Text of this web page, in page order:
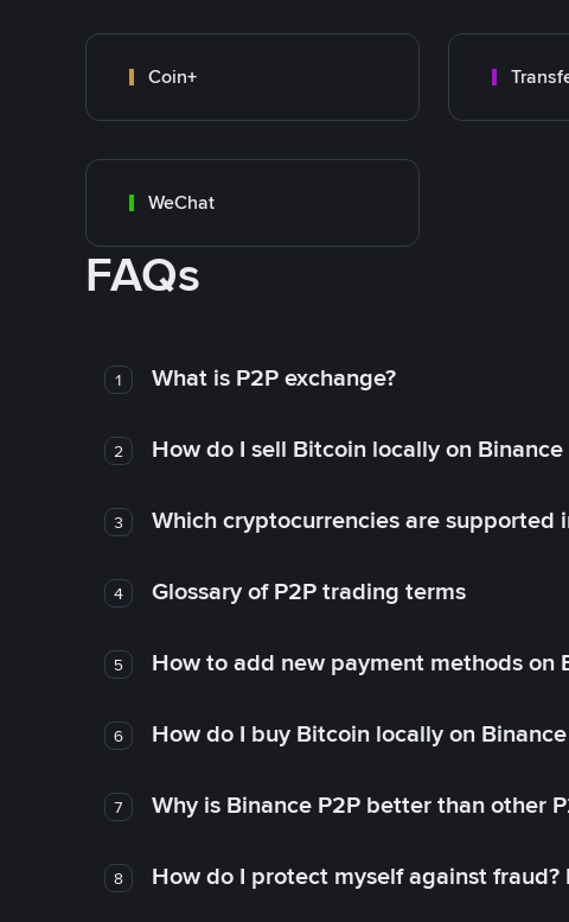
Coin+
WeChat
FAQs
1 What is P2P exchange?
2 How do I sell Bitcoin locally on Binance
3 Which cryptocurrencies are supported
4 Glossary of P2P trading terms
5 How to add new payment methods on
6 How do I buy Bitcoin locally on Binance
7 Why is Binance P2P better than other
8 How do I protect myself against fraud?